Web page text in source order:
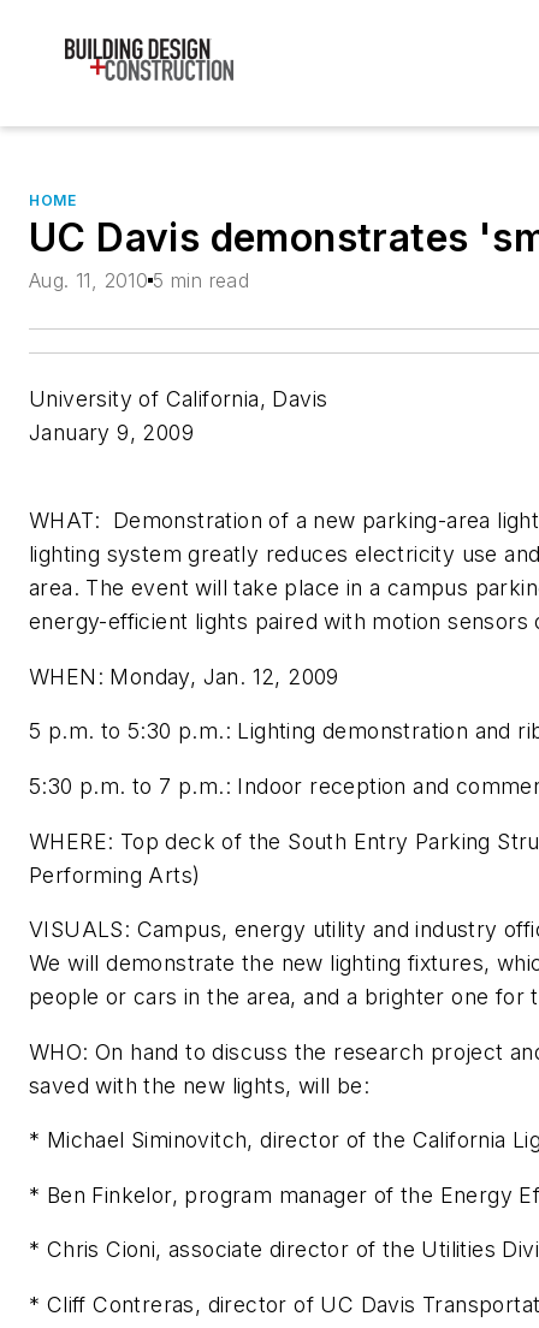
HOME
UC Davis demonstrates
Aug. 11, 2010 5 min read
University of California, Davis
January 9, 2009
WHAT: Demonstration of a new parking-area
lighting system greatly reduces electricity use
area. The event will take place in a campus
energy-efficient lights paired with motion
WHEN: Monday, Jan. 12, 2009
5 p.m. to 5:30 p.m.: Lighting demonstration and
5:30 p.m. to 7 p.m.: Indoor reception and
WHERE: Top deck of the South Entry Parking
Performing Arts)
VISUALS: Campus, energy utility and industry
We will demonstrate the new lighting fixtures,
people or cars in the area, and a brighter one
WHO: On hand to discuss the research project
saved with the new lights, will be:
* Michael Siminovitch, director of the California
* Ben Finkelor, program manager of the Energy
* Chris Cioni, associate director of the Utilities
* Cliff Contreras, director of UC Davis